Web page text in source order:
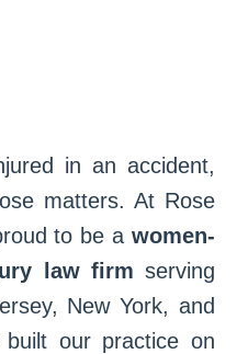
in an accident,
matters. At Rose
to be a women-
law firm serving
New York, and
built our practice on